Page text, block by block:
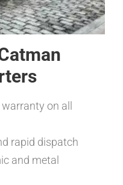
on all
rapid dispatch
and metal